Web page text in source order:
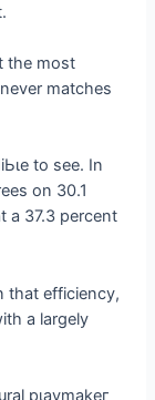
the most
matches
to see. In
on 30.1
a 37.3 percent
that efficiency,
a largely
рɩауmаkeг